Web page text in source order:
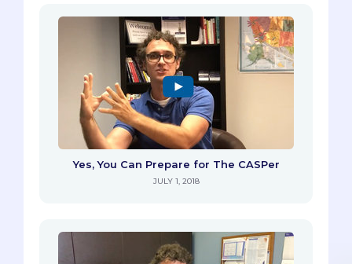
Yes, You Can Prepare for The CASPer
JULY 1, 2018